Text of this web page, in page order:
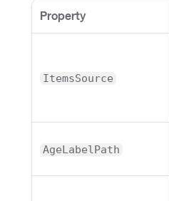
Property
ItemsSource
AgeLabelPath